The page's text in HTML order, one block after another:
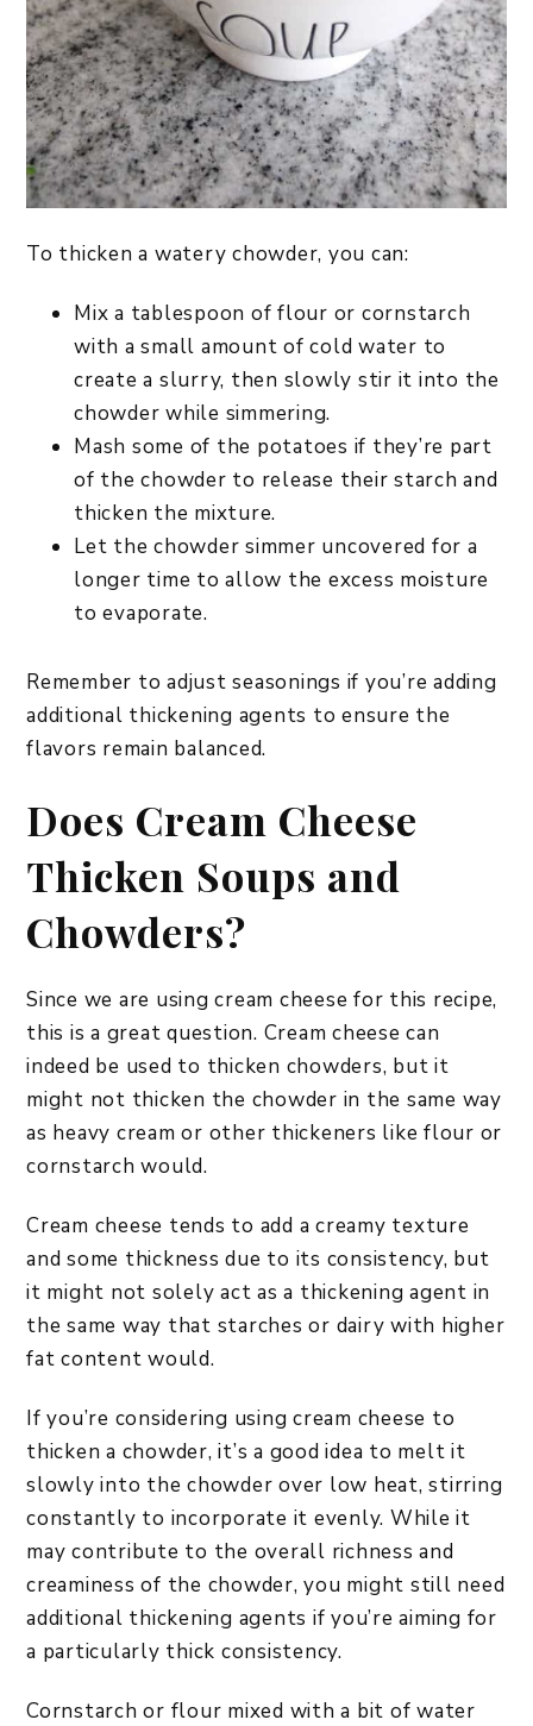
To thicken a watery chowder, you can:
Mix a tablespoon of flour or cornstarch
with a small amount of cold water to
create a slurry, then slowly stir it into the
chowder while simmering.
Mash some of the potatoes if they’re part
of the chowder to release their starch and
thicken the mixture.
Let the chowder simmer uncovered for a
longer time to allow the excess moisture
to evaporate.
Remember to adjust seasonings if you’re adding
additional thickening agents to ensure the
flavors remain balanced.
Does Cream Cheese
Thicken Soups and
Chowders?
Since we are using cream cheese for this recipe,
this is a great question. Cream cheese can
indeed be used to thicken chowders, but it
might not thicken the chowder in the same way
as heavy cream or other thickeners like flour or
cornstarch would.
Cream cheese tends to add a creamy texture
and some thickness due to its consistency, but
it might not solely act as a thickening agent in
the same way that starches or dairy with higher
fat content would.
If you’re considering using cream cheese to
thicken a chowder, it’s a good idea to melt it
slowly into the chowder over low heat, stirring
constantly to incorporate it evenly. While it
may contribute to the overall richness and
creaminess of the chowder, you might still need
additional thickening agents if you’re aiming for
a particularly thick consistency.
Cornstarch or flour mixed with a bit of water